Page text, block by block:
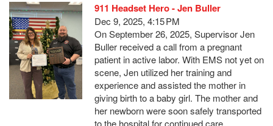
911 Headset Hero - Jen Buller
Dec 9, 2025, 4:15 PM
On September 26, 2025, Supervisor Jen
Buller received a call from a pregnant
patient in active labor. With EMS not yet on
scene, Jen utilized her training and
experience and assisted the mother in
giving birth to a baby girl. The mother and
her newborn were soon safely transported
to the hospital for continued care.